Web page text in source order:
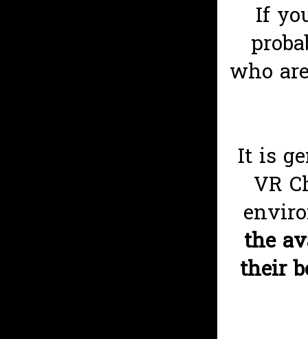
If
who
It is
VR
the
their